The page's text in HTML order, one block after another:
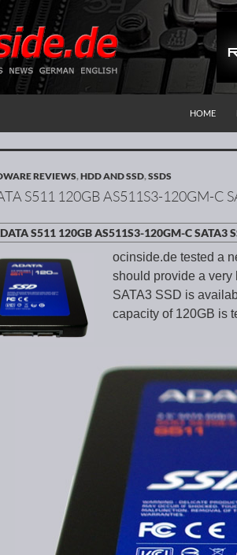
PC Hardware Portal
HOME
REVIEWS,HDD AND SSD,SSDS
S511 120GB AS511S3-120GM-C
ocinside.de tested a
should provide a very
SATA3 SSD is
capacity of 120GB is